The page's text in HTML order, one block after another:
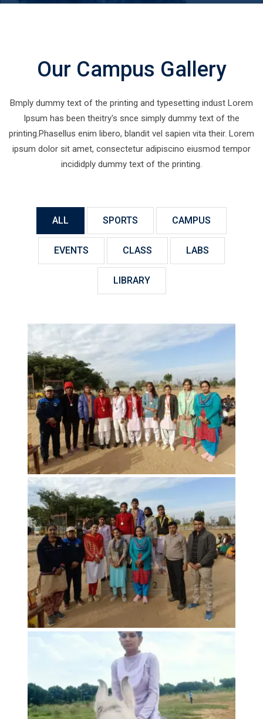
Our Campus Gallery
Bmply dummy text of the printing and typesetting indust Lorem
Ipsum has been theitry's snce simply dummy text of the
printing.Phasellus enim libero, blandit vel sapien vita their. Lorem
ipsum dolor sit amet, consectetur adipiscino eiusmod tempor
incididply dummy text of the printing.
ALL SPORTS CAMPUS
EVENTS CLASS LABS
LIBRARY